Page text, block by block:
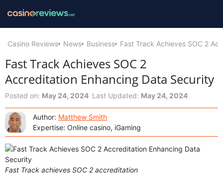
Casino Reviews News Business Fast Track Achieves SOC 2
Fast Track Achieves SOC 2
Accreditation Enhancing Data Security
Posted on: May 24, 2024 Last Updated: May 24, 2024
Author: Matthew Smith
Expertise: Online casino, iGaming
Fast Track achieves SOC 2 accreditation